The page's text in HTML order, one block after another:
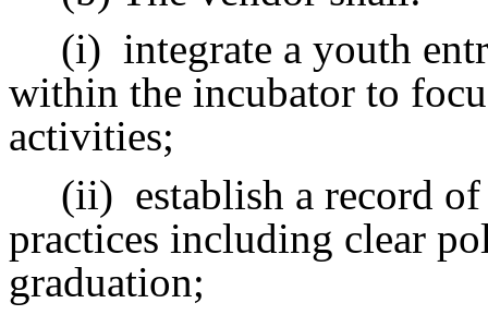
(i) integrate a youth
within the incubator to
activities;
(ii) establish a record
practices including clear
graduation;